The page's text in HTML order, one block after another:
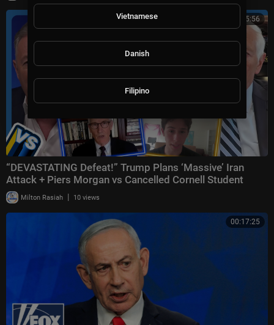
01:15:56
“DEVASTATING Defeat!” Trump Plans ‘Massive’ Iran
Attack + Piers Morgan vs Cancelled Cornell Student
Milton Rasiah | 10 views
00:17:25
Vietnamese
Danish
Filipino